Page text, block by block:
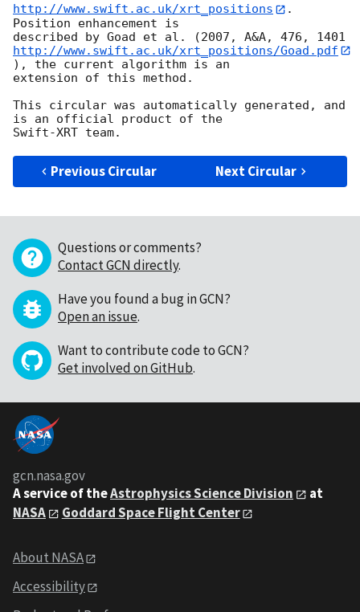
http://www.swift.ac.uk/xrt_positions
.
Position enhancement is
http://www.swift.ac.uk/xrt_positions/Goad.pdf
), the current algorithm is an
extension of this method.
This circular was automatically generated, and
is an official product of the
Previous Circular Next Circular
Questions or comments?
Contact GCN directly.
Have you found a bug in GCN?
Open an issue.
Want to contribute code to GCN?
Get involved on GitHub.
gcn.nasa.gov
A service of theAstrophysics Science Division
at
NASA
Goddard Space Flight Center
About NASA
Accessibility